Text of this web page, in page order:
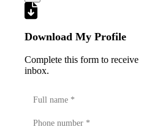
Download My Profile
Complete this form to
inbox.